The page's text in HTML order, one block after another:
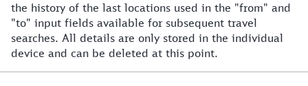
the history of the last locations used in the "from" and
"to" input fields available for subsequent travel
searches. All details are only stored in the individual
device and can be deleted at this point.